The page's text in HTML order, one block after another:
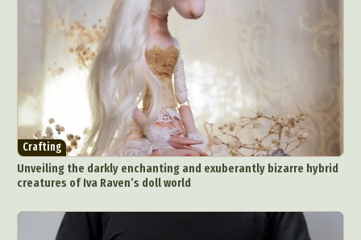
Crafting
Unveiling the darkly enchanting and exuberantly bizarre hybrid
creatures of Iva Raven’s doll world